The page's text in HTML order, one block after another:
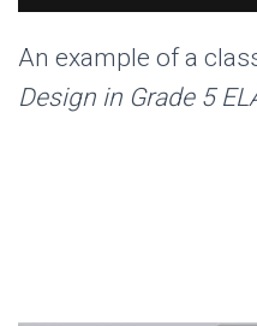
An example of a
Design in Grade 5